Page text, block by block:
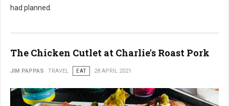
had planned.
The Chicken Cutlet at Charlie's Roast Pork
JIM PAPPAS TRAVEL EAT 28 APRIL 2021